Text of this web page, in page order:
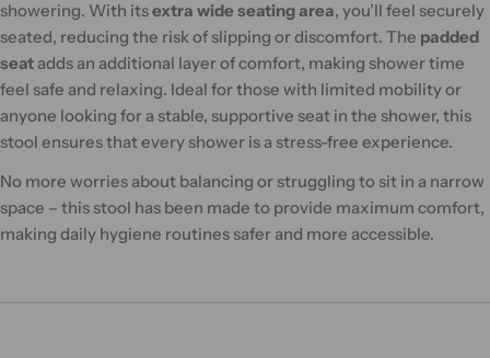
showering. With itsextra wide seating area, you’ll feel securely
seated, reducing the risk of slipping or discomfort. The padded
seat adds an additional layer of comfort, making shower time
feel safe and relaxing. Ideal for those with limited mobility or
anyone looking for a stable, supportive seat in the shower, this
stool ensures that every shower is a stress-free experience.
No more worries about balancing or struggling to sit in a narrow
space – this stool has been made to provide maximum comfort,
making daily hygiene routines safer and more accessible.